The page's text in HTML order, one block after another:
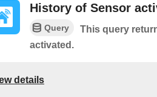
History of Sensor
Query
This query
activated.
details